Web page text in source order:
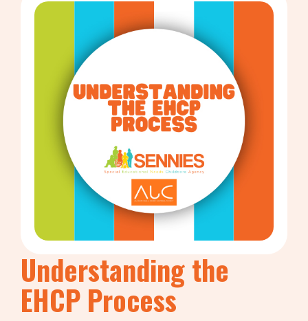
Understanding the
EHCP Process